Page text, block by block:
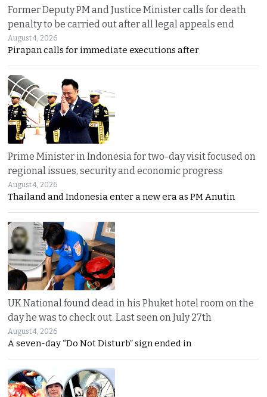
Former Deputy PM and Justice Minister calls for death
penalty to be carried out after all legal appeals end
August 4, 2026
Pirapan calls for immediate executions after
Prime Minister in Indonesia for two-day visit focused on
regional issues, security and economic progress
August 4, 2026
Thailand and Indonesia enter a new era as PM Anutin
UK National found dead in his Phuket hotel room on the
day he was to check out. Last seen on July 27th
August 4, 2026
A seven-day “Do Not Disturb” sign ended in